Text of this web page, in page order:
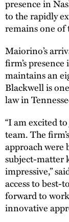
presence in
to the rapidly
remains one of
Maiorino’s
firm’s
maintains an
Blackwell is
law in
“I am excited
team. The
approach were
subject-matter
impressive,”
access to best-
forward to
innovative